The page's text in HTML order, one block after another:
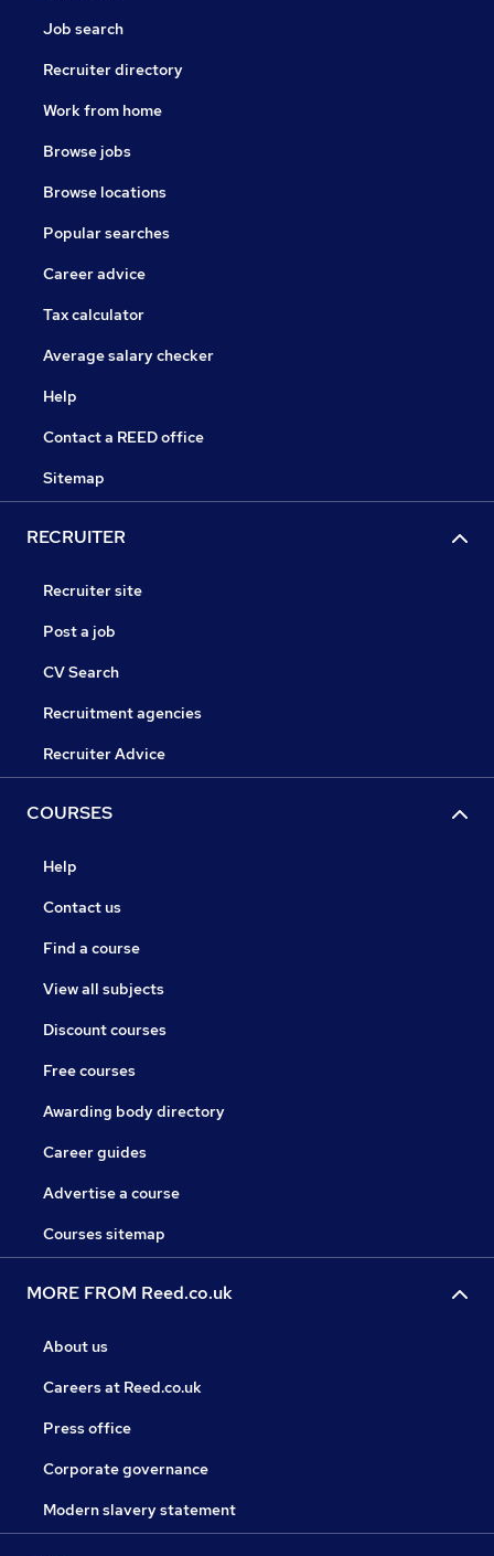
Job search
Recruiter directory
Work from home
Browse jobs
Browse locations
Popular searches
Career advice
Tax calculator
Average salary checker
Help
Contact a REED office
Sitemap
RECRUITER
Recruiter site
Post a job
CV Search
Recruitment agencies
Recruiter Advice
COURSES
Help
Contact us
Find a course
View all subjects
Discount courses
Free courses
Awarding body directory
Career guides
Advertise a course
Courses sitemap
MORE FROM Reed.co.uk
About us
Careers at Reed.co.uk
Press office
Corporate governance
Modern slavery statement